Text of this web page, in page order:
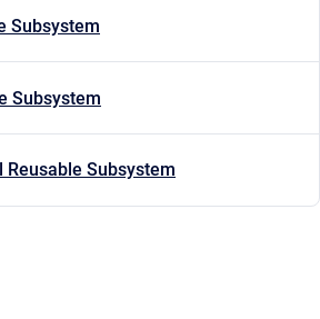
Subsystem
Subsystem
Reusable Subsystem